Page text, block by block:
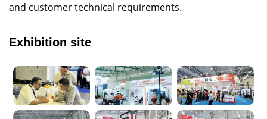
and customer technical requirements.
Exhibition site